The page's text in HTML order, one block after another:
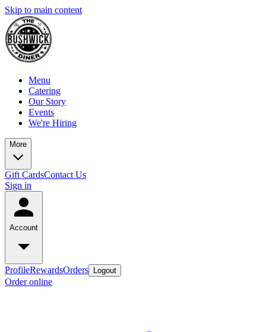
Skip to main content
Menu
Catering
Our Story
Events
We're Hiring
More
Gift CardsContact Us
Sign in
Account
ProfileRewardsOrders Logout
Order online